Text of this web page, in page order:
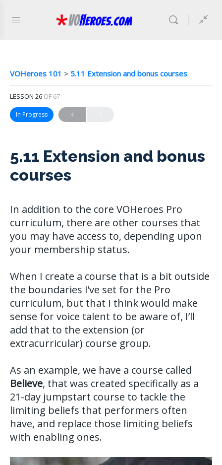
VOHeroes 101 5.11 Extension and bonus courses
LESSON 26 OF 67
In Progress
5.11 Extension and bonus
courses
In addition to the core VOHeroes Pro
curriculum, there are other courses that
you may have access to, depending upon
your membership status.
When I create a course that is a bit outside
the boundaries I’ve set for the Pro
curriculum, but that I think would make
sense for voice talent to be aware of, I’ll
add that to the extension (or
extracurricular) course group.
As an example, we have a course called
Believe, that was created specifically as a
21-day jumpstart course to tackle the
limiting beliefs that performers often
have, and replace those limiting beliefs
with enabling ones.